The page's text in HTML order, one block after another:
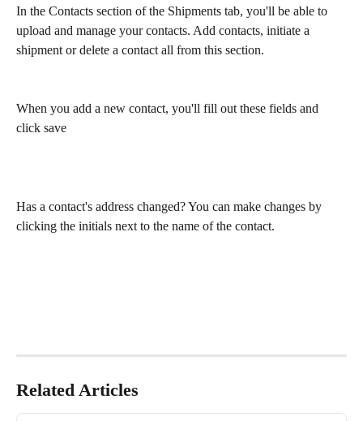
In the Contacts section of the Shipments tab, you'll be able to
upload and manage your contacts. Add contacts, initiate a
shipment or delete a contact all from this section.
When you add a new contact, you'll fill out these fields and
click save
Has a contact's address changed? You can make changes by
clicking the initials next to the name of the contact.
Related Articles